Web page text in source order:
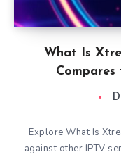
What Is
Explore What Is
against other IPTV